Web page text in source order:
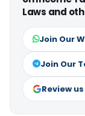
Laws and
Join Our
Join Our
Review